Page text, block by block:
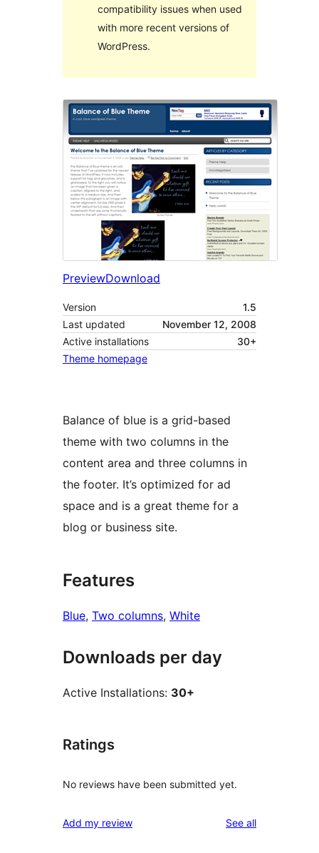
compatibility issues when used
with more recent versions of
WordPress.
PreviewDownload
Version
1.5
Last updated
November 12, 2008
Active installations
30+
Theme homepage
Balance of blue is a grid-based
theme with two columns in the
content area and three columns in
the footer. It’s optimized for ad
space and is a great theme for a
blog or business site.
Features
Blue, Two columns, White
Downloads per day
Active Installations: 30+
Ratings
No reviews have been submitted yet.
Add my review See allreviews